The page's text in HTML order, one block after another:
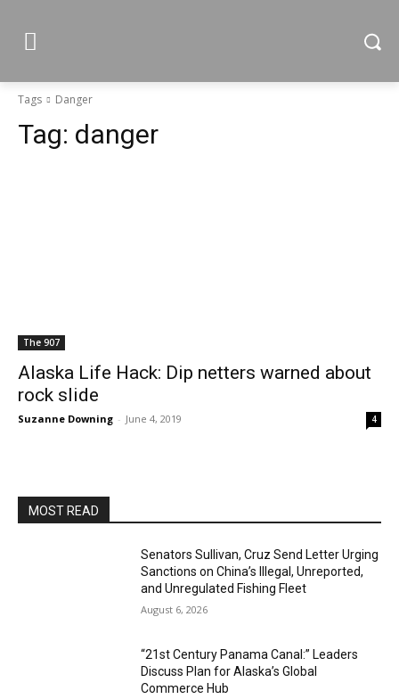
Tags Danger
Tag: danger
The 907
Alaska Life Hack: Dip netters warned about
rock slide
Suzanne Downing - June 4, 2019 4
MOST READ
Senators Sullivan, Cruz Send Letter Urging
Sanctions on China’s Illegal, Unreported,
and Unregulated Fishing Fleet
August 6, 2026
“21st Century Panama Canal:” Leaders
Discuss Plan for Alaska’s Global
Commerce Hub